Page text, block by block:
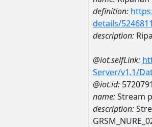
definition:
details/
description:
@iot.selfLink:
Server/v1.1/
@iot.id:
name:Stream
description: